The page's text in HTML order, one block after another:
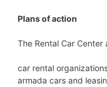
Plans of action
The Rental Car Center
car rental
armada cars and